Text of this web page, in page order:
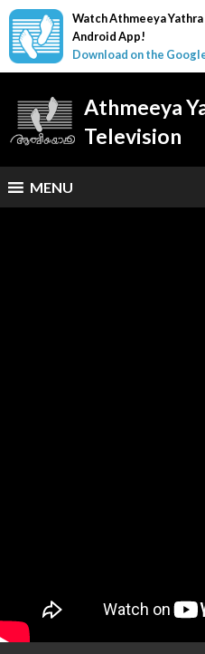
Watch Athmeeya
Android App!
Download on the
Athmeeya
Television
MENU